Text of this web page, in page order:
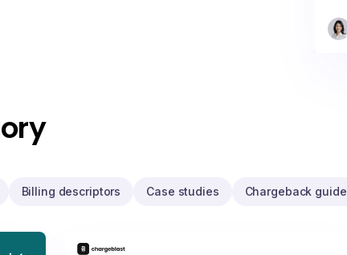
if un-actioned. Coverage on VISA is near 99%, Masterc
Billing descriptors Case studies Chargeback guide